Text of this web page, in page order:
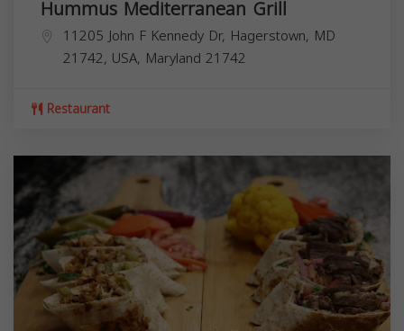
Hummus Mediterranean Grill
11205 John F Kennedy Dr, Hagerstown, MD
21742, USA, Maryland 21742
Restaurant